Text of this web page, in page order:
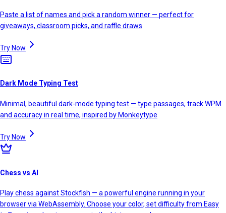
Paste a list of names and pick a random winner — perfect for
giveaways, classroom picks, and raffle draws
Try Now
Dark Mode Typing Test
Minimal, beautiful dark-mode typing test — type passages, track WPM
and accuracy in real time, inspired by Monkeytype
Try Now
Chess vs AI
Play chess against Stockfish — a powerful engine running in your
browser via WebAssembly. Choose your color, set difficulty from Easy